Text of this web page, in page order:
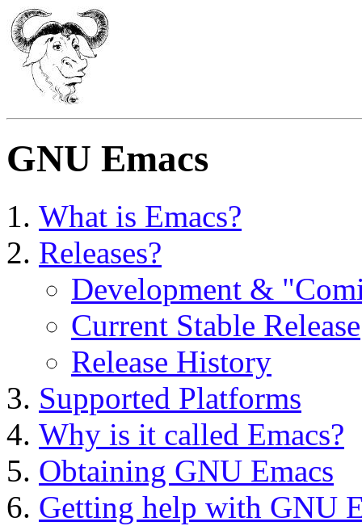
GNU Emacs
What is Emacs?
Releases?
Development &
Current Stable Release
Release History
Supported Platforms
Why is it called Emacs?
Obtaining GNU Emacs
Getting help with GNU